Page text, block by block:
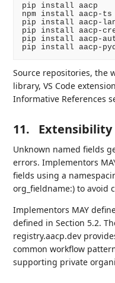
pip install aacp
npm install aacp-
pip install aacp-
pip install aacp-
pip install aacp-
Source repositories, the
library, VS Code
Informative References
11. Extensibility
Unknown named fields
errors. Implementors
fields using a
org_fieldname:) to avoid
Implementors MAY
defined in Section 5.2.
registry.aacp.dev
common workflow
supporting private